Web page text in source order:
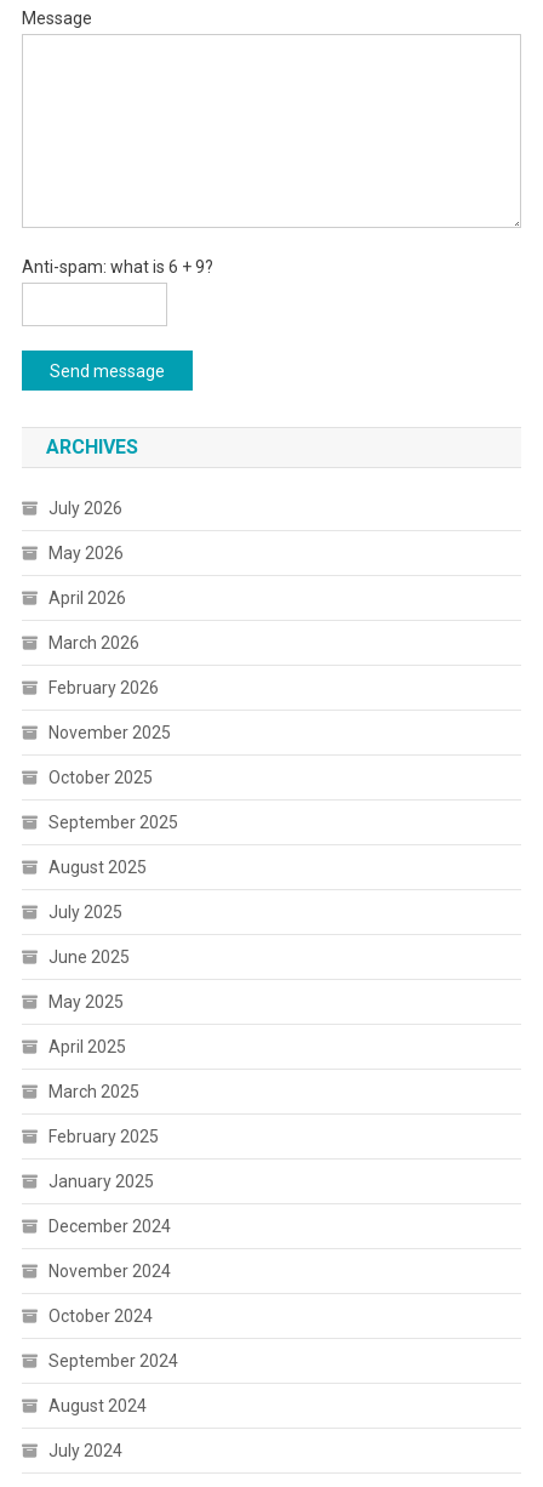
Message
Anti-spam: what is 6 + 9?
Send message
ARCHIVES
July 2026
May 2026
April 2026
March 2026
February 2026
November 2025
October 2025
September 2025
August 2025
July 2025
June 2025
May 2025
April 2025
March 2025
February 2025
January 2025
December 2024
November 2024
October 2024
September 2024
August 2024
July 2024